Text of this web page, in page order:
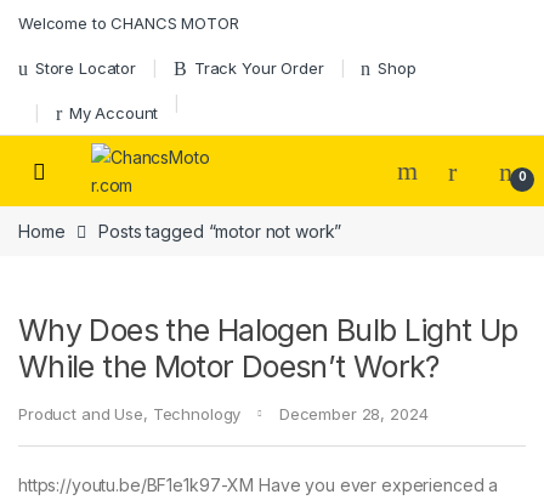
Welcome to CHANCS MOTOR
Store Locator Track Your Order Shop
My Account
0
Home Posts tagged “motor not work”
Why Does the Halogen Bulb Light Up
While the Motor Doesn’t Work?
Product and Use, Technology December 28, 2024
https://youtu.be/BF1e1k97-XM Have you ever experienced a